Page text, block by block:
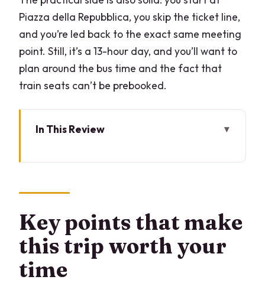
Piazza della Repubblica, you skip the ticket line,
and you’re led back to the exact same meeting
point. Still, it’s a 13-hour day, and you’ll want to
plan around the bus time and the fact that
train seats can’t be prebooked.
In This Review
your time
Milan to St. Moritz by bus: what that
St. Moritz time by the lake: a real town
break, not a photo dash
The Bernina Express panoramic
Key points that make
this trip worth your
time